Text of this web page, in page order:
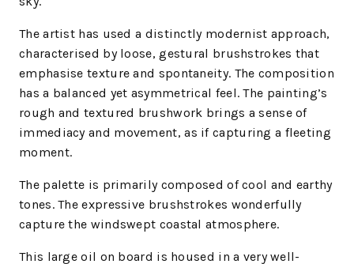
The artist has used a distinctly modernist approach,
characterised by loose, gestural brushstrokes that
emphasise texture and spontaneity. The composition
has a balanced yet asymmetrical feel. The painting’s
rough and textured brushwork brings a sense of
immediacy and movement, as if capturing a fleeting
moment.
The palette is primarily composed of cool and earthy
tones. The expressive brushstrokes wonderfully
capture the windswept coastal atmosphere.
This large oil on board is housed in a very well-